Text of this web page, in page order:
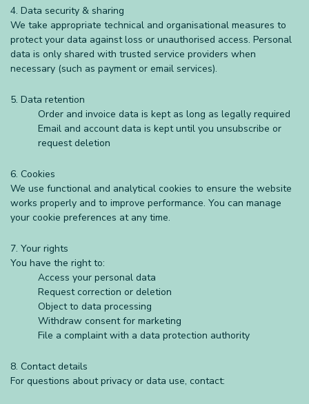
4. Data security & sharing
We take appropriate technical and organisational measures to
protect your data against loss or unauthorised access. Personal
data is only shared with trusted service providers when
necessary (such as payment or email services).
5. Data retention
Order and invoice data is kept as long as legally required
Email and account data is kept until you unsubscribe or
request deletion
6. Cookies
We use functional and analytical cookies to ensure the website
works properly and to improve performance. You can manage
your cookie preferences at any time.
7. Your rights
You have the right to:
Access your personal data
Request correction or deletion
Object to data processing
Withdraw consent for marketing
File a complaint with a data protection authority
8. Contact details
For questions about privacy or data use, contact: